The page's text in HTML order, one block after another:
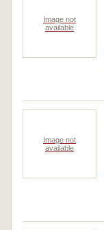
Image not
available
Image not
available